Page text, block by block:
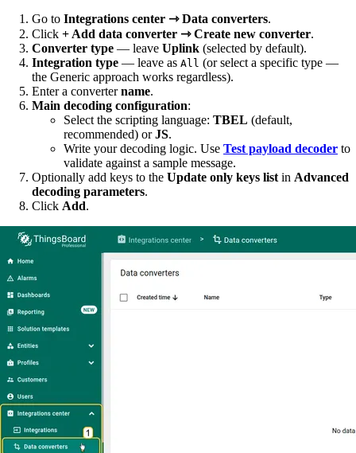
Go to Integrations center ⇾ Data converters.
Click + Add data converter ⇾ Create new converter.
Converter type — leave Uplink (selected by default).
Integration type — leave as All (or select a specific type —
the Generic approach works regardless).
Enter a convertername.
Main decoding configuration:
Select the scripting language: TBEL (default,
recommended) orJS.
Write your decoding logic. Use Test payload decoder to
validate against a sample message.
Optionally add keys to the Update only keys list in Advanced
decoding parameters.
Click Add.